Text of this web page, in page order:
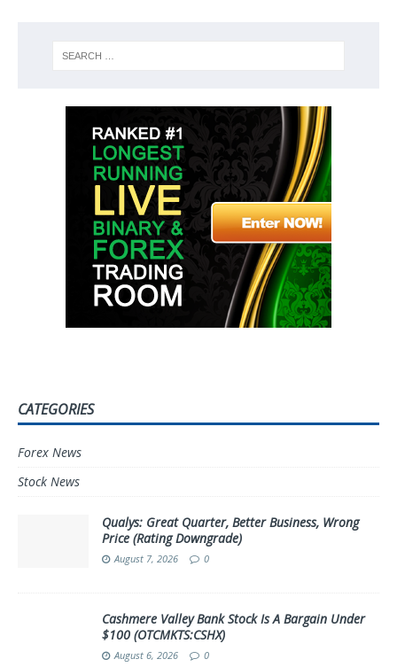
CATEGORIES
Forex News
Stock News
Qualys: Great Quarter, Better Business, Wrong
Price (Rating Downgrade)
August 7, 2026 0
Cashmere Valley Bank Stock Is A Bargain Under
$100 (OTCMKTS:CSHX)
August 6, 2026 0